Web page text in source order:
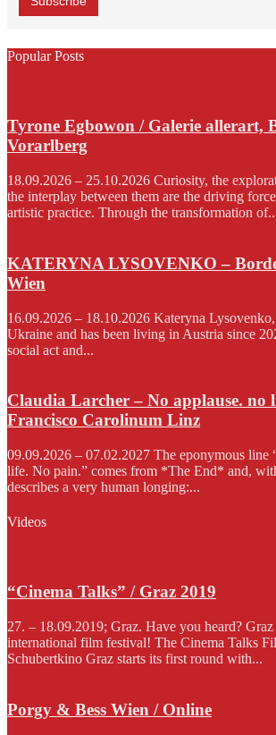
Popular Posts
Tyrone Egbowon / Galerie allerart,
Vorarlberg
18.09.2026 – 25.10.2026 Curiosity, the
the interplay between them are the driving
artistic practice. Through the transformation
KATERYNA LYSOVENKO –
Wien
16.09.2026 – 18.10.2026 Kateryna
Ukraine and has been living in Austria since
social act and...
Claudia Larcher – No applause. no
Francisco Carolinum Linz
09.09.2026 – 07.02.2027 The eponymous line
life. No pain.” comes from *The End* and,
describes a very human longing:...
Videos
“Cinema Talks” / Graz 2019
27. – 18.09.2019; Graz. Have you heard? Graz
international film festival! The Cinema Talks
Schubertkino Graz starts its first round with...
Porgy & Bess Wien / Online